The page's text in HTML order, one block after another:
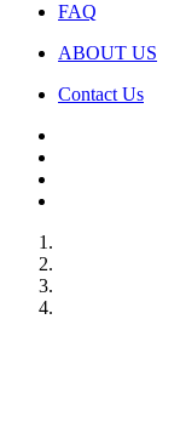
FAQ
ABOUT US
Contact Us